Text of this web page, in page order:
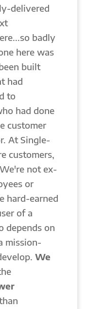
delivered
badly
here was
built
had
to
had done
customer
At Single-
customers,
not ex-
or
hard-earned
of a
depends on
mission-
We